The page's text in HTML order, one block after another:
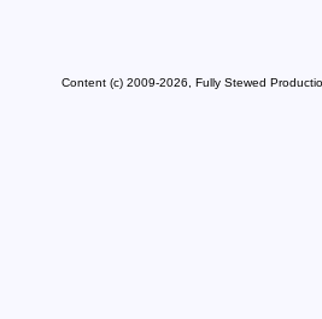
Content (c) 2009-2026, Fully Stewed